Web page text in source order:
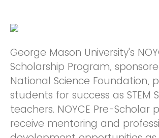
George Mason University's
Scholarship Program,
National Science Foundation,
students for success as STEM
teachers. NOYCE Pre-Scholar
receive mentoring and